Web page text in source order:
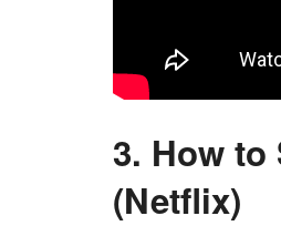
3. How to
(Netflix)